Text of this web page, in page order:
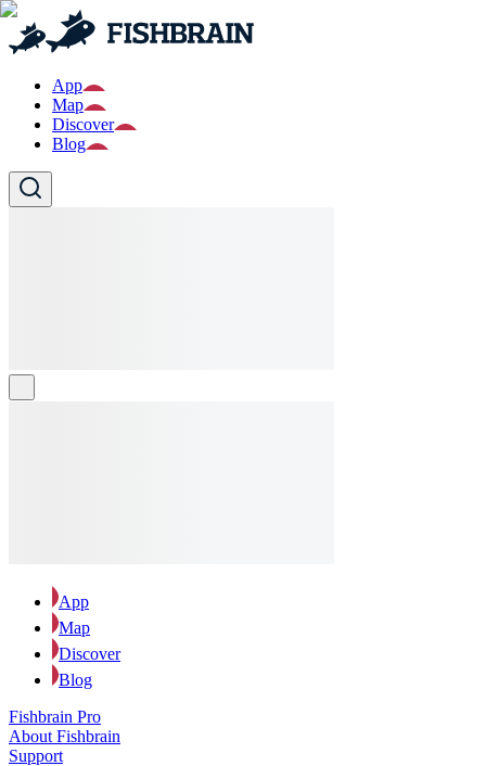
App
Map
Discover
Blog
App
Map
Discover
Blog
Fishbrain Pro
About Fishbrain
Support